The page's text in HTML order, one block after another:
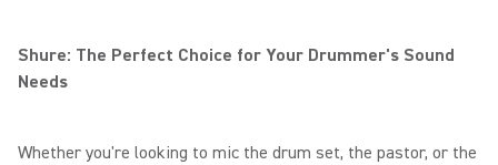
Shure: The Perfect Choice for Your Drummer's Sound
Needs
Whether you're looking to mic the drum set, the pastor, or the